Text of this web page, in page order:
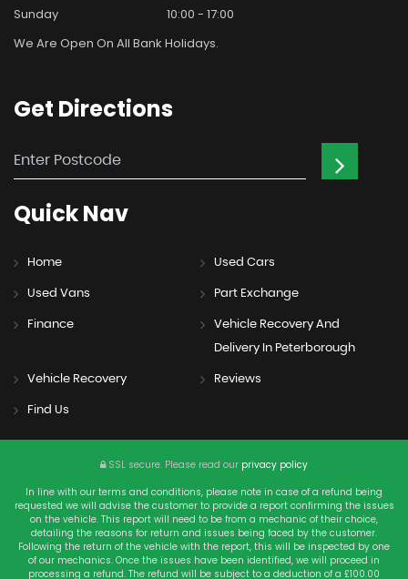
Sunday
10:00 - 17:00
We Are Open On All Bank Holidays.
Get Directions
QuickNav
Home Used Cars
Used Vans Part Exchange
Finance
Vehicle Recovery And
Delivery In Peterborough
Vehicle Recovery Reviews
Find Us
SSL secure. Please read our privacy policy
In line with our terms and conditions, please note in case of a refund being
requested we will advise the customer to provide a report confirming the issues
on the vehicle. This report will need to be from a mechanic of their choice,
detailing the reasons for return and issues being faced by the customer.
Following the return of the vehicle with the report, this will be inspected by one
of our mechanics. Once the issues have been identified, we will proceed in
processing a refund. The refund will be subject to a deduction of a £100.00